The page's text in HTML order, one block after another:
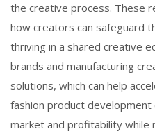
the creative process. These
how creators can safeguard
thriving in a shared creative
brands and manufacturing
solutions, which can help
fashion product
market and profitability while